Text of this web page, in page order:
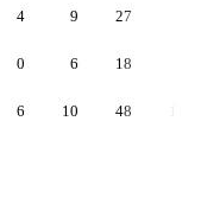
4 9 27
0 6 18
6 10 48